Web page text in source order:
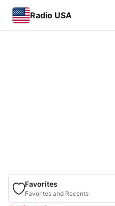
Radio USA
Favorites
Favorites and Recents